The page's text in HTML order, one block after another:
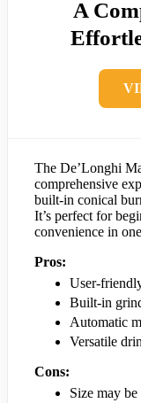
A
The De’Longhi
comprehensive
built-in conical
It’s perfect for
convenience in
Pros:
User-
Built-in
Automatic
Versatile
Cons:
Size may